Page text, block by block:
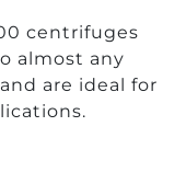
centrifuges
almost any
are ideal for